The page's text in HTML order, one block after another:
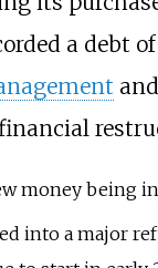
a debt of
and
money being
into a major